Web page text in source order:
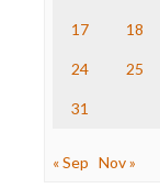
Truth Dig
WordPress
17 18
24 25
31
« Sep Nov »